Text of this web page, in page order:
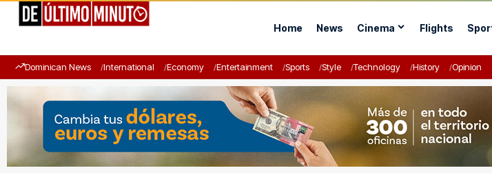
Home News Cinema Flights
Dominican News International Economy Entertainment Sports Style Technology History Opinion